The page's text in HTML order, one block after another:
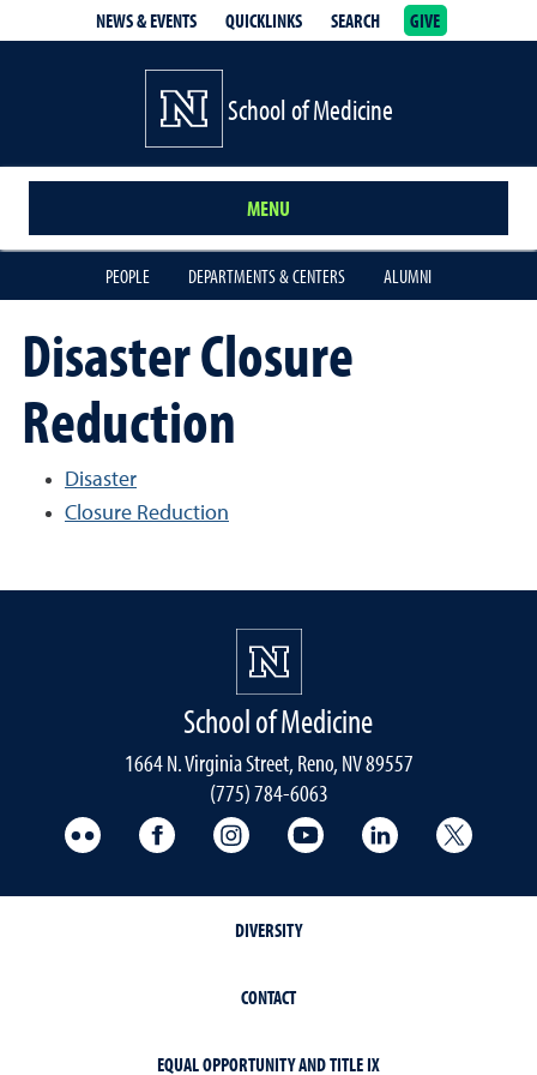
NEWS & EVENTS QUICKLINKS SEARCH GIVE
School of Medicine
MENU
PEOPLE DEPARTMENTS & CENTERS ALUMNI
Disaster Closure
Reduction
Disaster
Closure Reduction
School of Medicine
1664 N. Virginia Street, Reno, NV 89557
(775) 784-6063
UNR Med FlickrUNR Med Facebook
UNR Med Instagram
UNR Med YouTube
UNR Med
DIVERSITY
CONTACT
EQUAL OPPORTUNITY AND TITLE IX